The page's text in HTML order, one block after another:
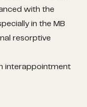
with the
in the MB
resorptive
interappointment